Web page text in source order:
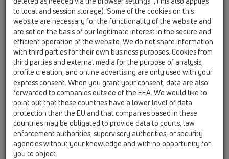
11 scarichi per tetti / Accessori / Pipe odour trap /
HL603/5
Dispositivo DN160 antiodore e antigelo per
grondaie
HL01020D
11 scarichi per tetti / Accessori / Parti di ricambio /
HL01020D
Guarnizione a labbra DN125
HL060.1E
11 scarichi per tetti / Accessori / Parti di ricambio /
HL060.1E
Griglia raccogli-foglie per Super Drain
to local and session storage). Some of the cookies on this
website are necessary for the functionality of the website and
are set on the basis of our legitimate interest in the secure and
efficient operation of the website. We do not share information
with third parties for their own business purposes. Cookies from
third parties and external media for the purpose of analysis,
profile creation, and online advertising are only used with your
express consent. When you grant your consent, data are also
forwarded to companies outside of the EEA. We would like to
point out that these countries have a lower level of data
protection than the EU and that companies based in these
countries may be obligated to provide data to courts, law
enforcement authorities, supervisory authorities, or security
agencies without your knowledge and with no opportunity for
you to object.